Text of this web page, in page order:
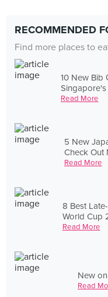
RECOMMENDED
Find more places to
10 New Bib
Read More
5 New
Check Out
Read More
8 Best
World Cup
Read More
New
Read